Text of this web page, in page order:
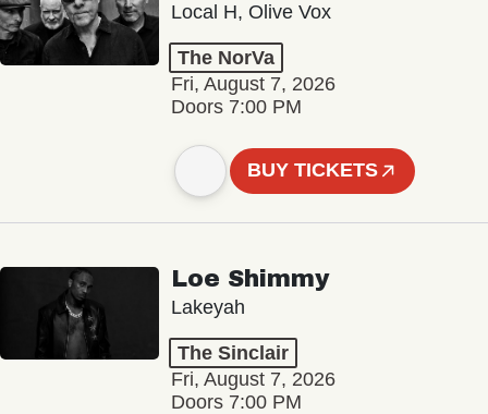
Local H, Olive Vox
The NorVa
Fri, August 7, 2026
Doors 7:00 PM
BUY TICKETS
Loe Shimmy
Lakeyah
The Sinclair
Fri, August 7, 2026
Doors 7:00 PM